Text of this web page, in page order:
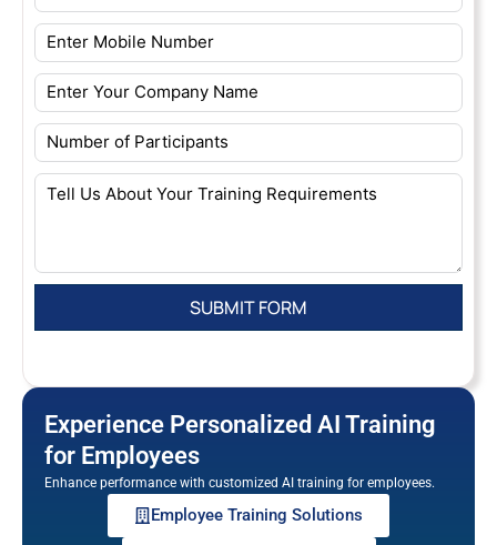
Experience Personalized AI Training
for Employees
Enhance performance with customized AI training for employees.
Employee Training Solutions